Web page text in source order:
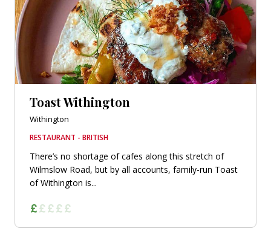
Toast Withington
Withington
RESTAURANT - BRITISH
There’s no shortage of cafes along this stretch of
Wilmslow Road, but by all accounts, family-run Toast
of Withington is...